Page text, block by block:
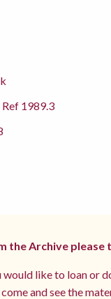
1989.3
the Archive please
like to loan or
and see the